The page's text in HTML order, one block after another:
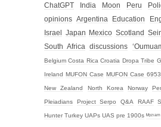
ChatGPT
India Moon Peru
opinions Argentina Education
Israel Japan Mexico Scotland
South Africa
discussions
Belgium Costa Rica Croatia Dropa Tribe
Ireland MUFON Case MUFON Case
New Zealand North Korea Norway
Pleiadians Project Serpo Q&A RAAF
Hunter Turkey UAPs UAS pre 1900s ᴹʸᶻᶦᵃᵐ